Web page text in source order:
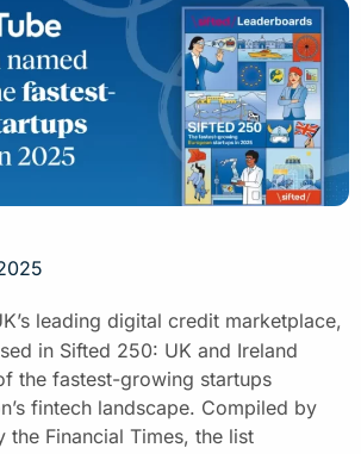
leading digital credit marketplace,
in Sifted 250: UK and Ireland
the fastest-growing startups
fintech landscape. Compiled by
the Financial Times, the list